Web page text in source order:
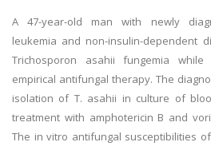
A 47-year-old man with newly
leukemia and non-insulin-dependent
Trichosporon asahii fungemia
empirical antifungal therapy. The
isolation of T. asahii in culture of
treatment with amphotericin B and
The in vitro antifungal susceptibilities